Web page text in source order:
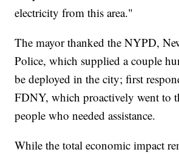
electricity from this area."
The mayor thanked the NYPD,
Police, which supplied a couple
be deployed in the city; first
FDNY, which proactively went to
people who needed assistance.
While the total economic impact